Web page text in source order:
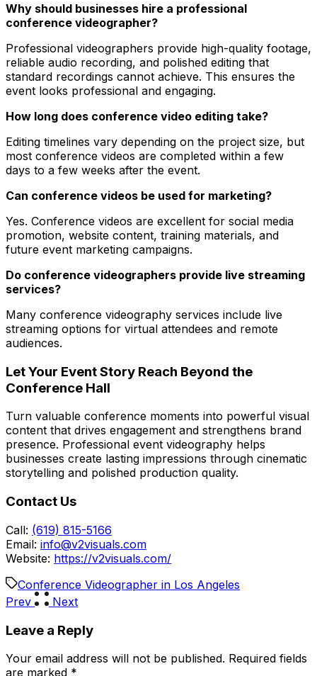
Why should businesses hire a professional
conference videographer?
Professional videographers provide high-quality footage,
reliable audio recording, and polished editing that
standard recordings cannot achieve. This ensures the
event looks professional and engaging.
How long does conference video editing take?
Editing timelines vary depending on the project size, but
most conference videos are completed within a few
days to a few weeks after the event.
Can conference videos be used for marketing?
Yes. Conference videos are excellent for social media
promotion, website content, training materials, and
future event marketing campaigns.
Do conference videographers provide live streaming
services?
Many conference videography services include live
streaming options for virtual attendees and remote
audiences.
Let Your Event Story Reach Beyond the
Conference Hall
Turn valuable conference moments into powerful visual
content that drives engagement and strengthens brand
presence. Professional event videography helps
businesses create lasting impressions through cinematic
storytelling and polished production quality.
Contact Us
Call: (619) 815-5166
Email: info@v2visuals.com
Website: https://v2visuals.com/
Conference Videographer in Los Angeles
Prev
Next
Leave a Reply
Your email address will not be published. Required fields
are marked *